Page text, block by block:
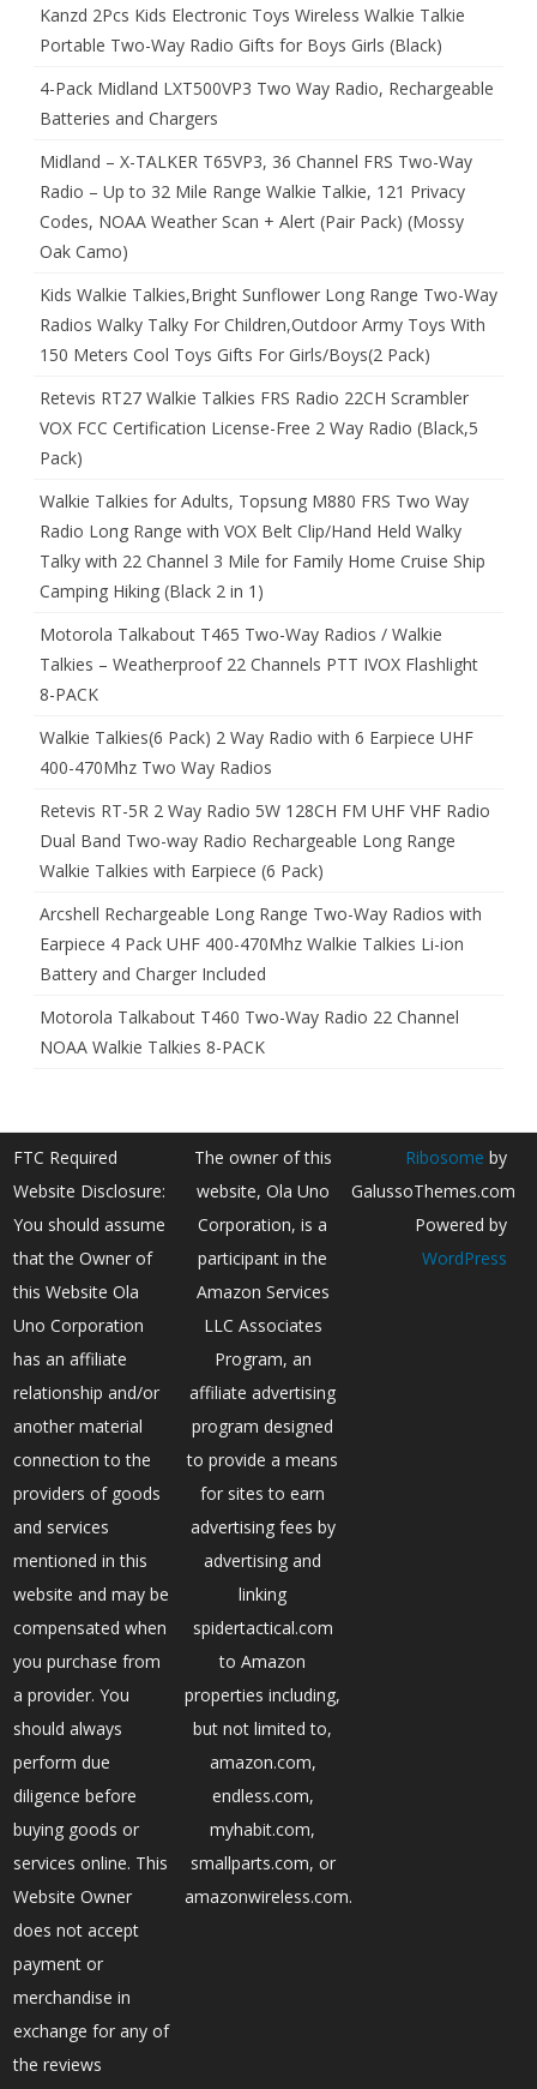
Kanzd 2Pcs Kids Electronic Toys Wireless Walkie Talkie
Portable Two-Way Radio Gifts for Boys Girls (Black)
4-Pack Midland LXT500VP3 Two Way Radio, Rechargeable
Batteries and Chargers
Midland – X-TALKER T65VP3, 36 Channel FRS Two-Way
Radio – Up to 32 Mile Range Walkie Talkie, 121 Privacy
Codes, NOAA Weather Scan + Alert (Pair Pack) (Mossy
Oak Camo)
Kids Walkie Talkies,Bright Sunflower Long Range Two-Way
Radios Walky Talky For Children,Outdoor Army Toys With
150 Meters Cool Toys Gifts For Girls/Boys(2 Pack)
Retevis RT27 Walkie Talkies FRS Radio 22CH Scrambler
VOX FCC Certification License-Free 2 Way Radio (Black,5
Pack)
Walkie Talkies for Adults, Topsung M880 FRS Two Way
Radio Long Range with VOX Belt Clip/Hand Held Walky
Talky with 22 Channel 3 Mile for Family Home Cruise Ship
Camping Hiking (Black 2 in 1)
Motorola Talkabout T465 Two-Way Radios / Walkie
Talkies – Weatherproof 22 Channels PTT IVOX Flashlight
8-PACK
Walkie Talkies(6 Pack) 2 Way Radio with 6 Earpiece UHF
400-470Mhz Two Way Radios
Retevis RT-5R 2 Way Radio 5W 128CH FM UHF VHF Radio
Dual Band Two-way Radio Rechargeable Long Range
Walkie Talkies with Earpiece (6 Pack)
Arcshell Rechargeable Long Range Two-Way Radios with
Earpiece 4 Pack UHF 400-470Mhz Walkie Talkies Li-ion
Battery and Charger Included
Motorola Talkabout T460 Two-Way Radio 22 Channel
NOAA Walkie Talkies 8-PACK
FTC Required
Website Disclosure:
You should assume
that the Owner of
this Website Ola
Uno Corporation
has an affiliate
relationship and/or
another material
connection to the
providers of goods
and services
mentioned in this
website and may be
compensated when
you purchase from
a provider. You
should always
perform due
diligence before
buying goods or
services online. This
Website Owner
does not accept
payment or
merchandise in
exchange for any of
the reviews
The owner of this
website, Ola Uno
Corporation, is a
participant in the
Amazon Services
LLC Associates
Program, an
affiliate advertising
program designed
to provide a means
for sites to earn
advertising fees by
advertising and
linking
spidertactical.com
to Amazon
properties including,
but not limited to,
amazon.com,
endless.com,
myhabit.com,
smallparts.com, or
amazonwireless.com.
Ribosome by
GalussoThemes.com
Powered by
WordPress